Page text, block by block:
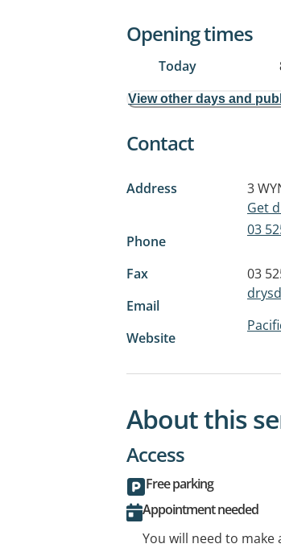
Opening times
Today
View other days and
Contact
Address 3
Get
Phone
03
Fax
03
Email
Website
About this
Access
Free parking
Appointment needed
You will need to